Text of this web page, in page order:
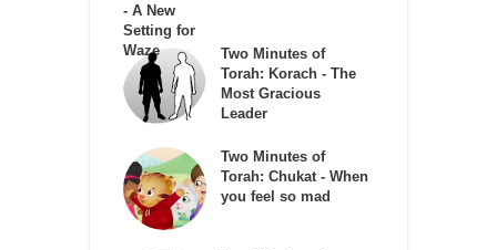
Two Minutes of
Torah: Korach - The
Most Gracious
Leader
Two Minutes of
Torah: Chukat - When
you feel so mad